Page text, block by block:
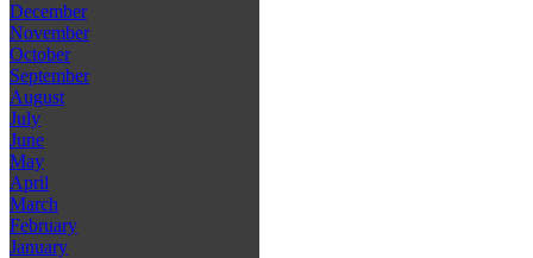
December
November
October
September
August
July
June
May
April
March
February
January